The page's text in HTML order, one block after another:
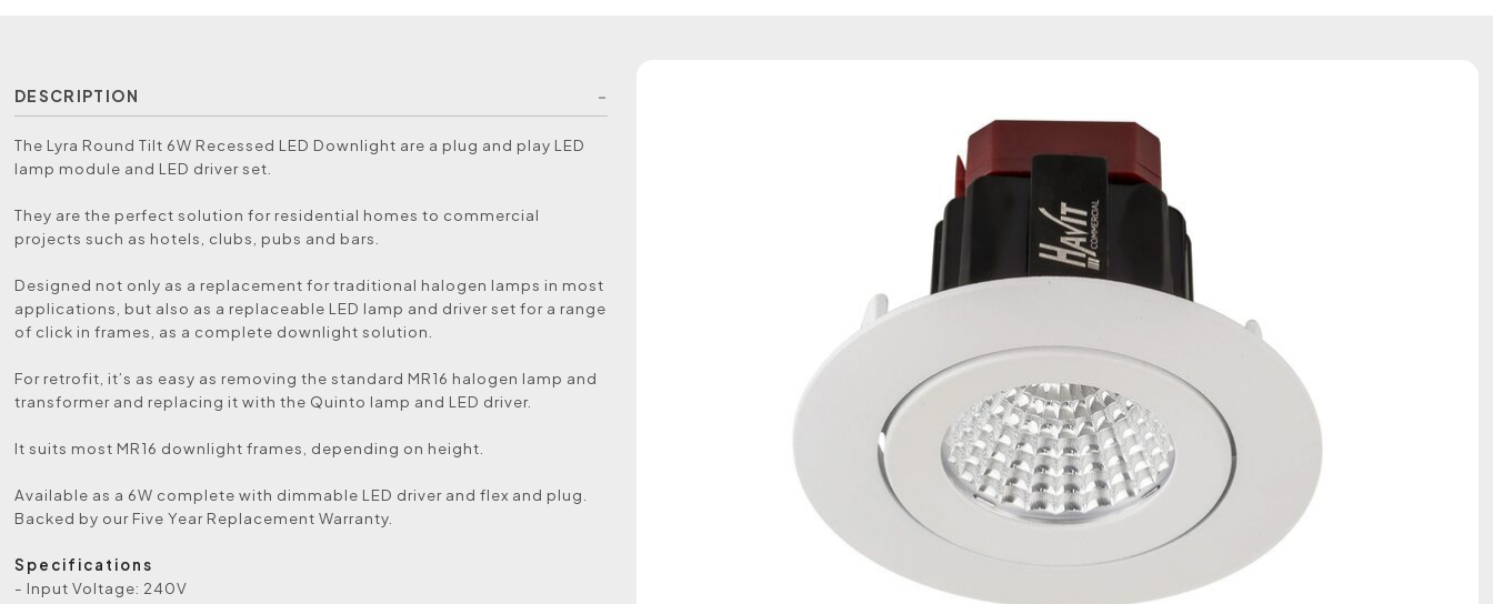
DESCRIPTION
The Lyra Round Tilt 6W Recessed LED Downlight are a plug and play LED
lamp module and LED driver set.
They are the perfect solution for residential homes to commercial
projects such as hotels, clubs, pubs and bars.
Designed not only as a replacement for traditional halogen lamps in most
applications, but also as a replaceable LED lamp and driver set for a range
of click in frames, as a complete downlight solution.
For retrofit, it’s as easy as removing the standard MR16 halogen lamp and
transformer and replacing it with the Quinto lamp and LED driver.
It suits most MR16 downlight frames, depending on height.
Available as a 6W complete with dimmable LED driver and flex and plug.
Backed by our Five Year Replacement Warranty.
Specifications
- Input Voltage: 240V